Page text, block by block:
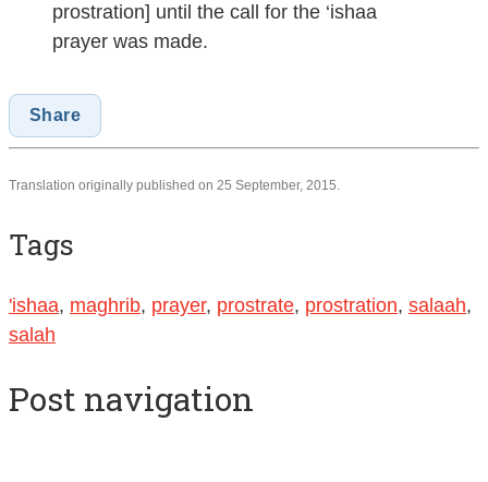
prostration] until the call for the ‘ishaa
prayer was made.
Share
Translation originally published on 25 September, 2015.
Tags
'ishaa, maghrib, prayer, prostrate, prostration, salaah,
salah
Post navigation